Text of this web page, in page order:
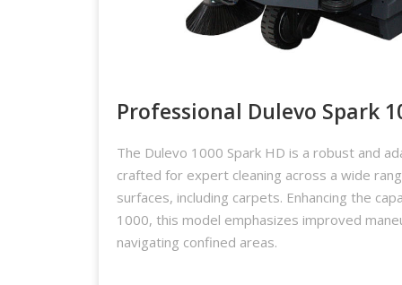
Professional Dulevo Spark
The Dulevo 1000 Spark HD is a robust and
crafted for expert cleaning across a wide
surfaces, including carpets. Enhancing the
1000, this model emphasizes improved
navigating confined areas.